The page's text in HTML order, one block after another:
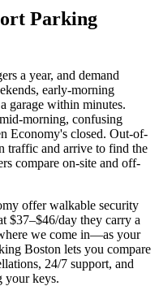
Parking
a year, and demand
early-morning
garage within minutes.
morning, confusing
Economy's closed. Out-of-
traffic and arrive to find the
compare on-site and off-
offer walkable security
$37–$46/day they carry a
we come in—as your
Boston lets you compare
24/7 support, and
your keys.